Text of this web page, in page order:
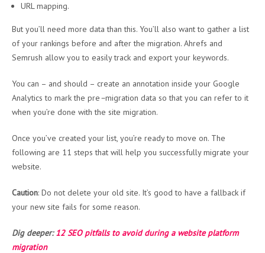
URL mapping.
But you’ll need more data than this. You’ll also want to gather a list
of your rankings before and after the migration. Ahrefs and
Semrush allow you to easily track and export your keywords.
You can – and should – create an annotation inside your Google
Analytics to mark the pre–migration data so that you can refer to it
when you’re done with the site migration.
Once you’ve created your list, you’re ready to move on. The
following are 11 steps that will help you successfully migrate your
website.
Caution: Do not delete your old site. It’s good to have a fallback if
your new site fails for some reason.
Dig deeper:12 SEO pitfalls to avoid during a website platform
migration